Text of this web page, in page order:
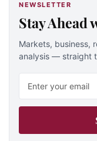
NEWSLETTER
Stay Ahead
Markets, business,
analysis — straight